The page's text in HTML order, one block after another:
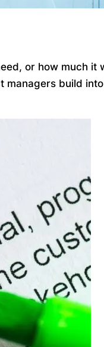
or how much it
build